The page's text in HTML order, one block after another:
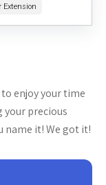
Store. This tool
Extension
enjoy your time
precious
name it! We got it!